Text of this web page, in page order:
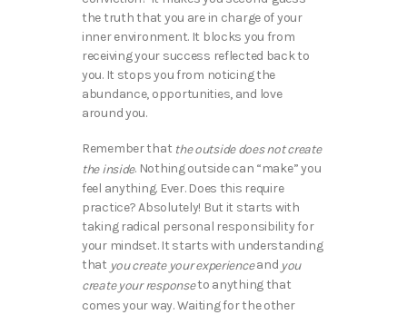
the truth that you are in charge of your
inner environment. It blocks you from
receiving your success reflected back to
you. It stops you from noticing the
abundance, opportunities, and love
around you.
Remember that the outside does not create
the inside. Nothing outside can “make” you
feel anything. Ever. Does this require
practice? Absolutely! But it starts with
taking radical personal responsibility for
your mindset. It starts with understanding
that you create your experienceand you
create your responseto anything that
comes your way. Waiting for the other